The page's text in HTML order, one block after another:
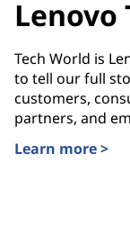
Lenovo
Tech World is
to tell our full
customers,
partners, and
Learn more >